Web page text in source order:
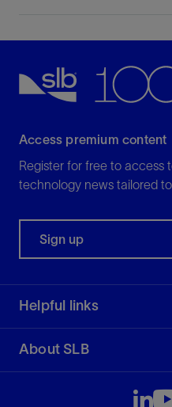
Access premium content
Register for free to access
technology news tailored
Sign up
Helpful links
About SLB